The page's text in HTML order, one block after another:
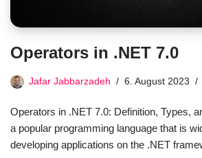
Operators in .NET 7.0
Jafar Jabbarzadeh 6. August 2023
Operators in .NET 7.0: Definition, Types,
a popular programming language that is
developing applications on the .NET